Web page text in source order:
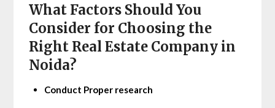
What Factors Should You
Consider for Choosing the
Right Real Estate Company in
Noida?
Conduct Proper research